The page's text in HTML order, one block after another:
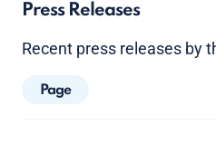
Press Releases
Recent press releases by
Page